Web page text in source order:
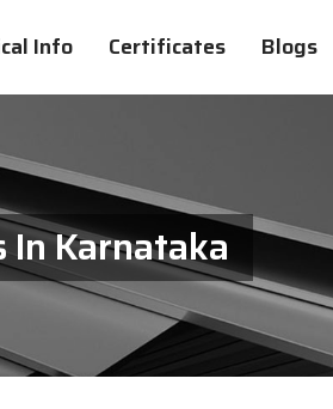
Info Certificates Blogs
Karnataka